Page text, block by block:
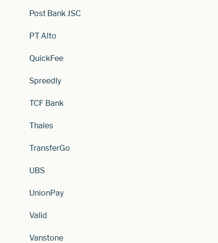
Post Bank JSC
PT Alto
QuickFee
Spreedly
TCF Bank
Thales
TransferGo
UBS
UnionPay
Valid
Vanstone